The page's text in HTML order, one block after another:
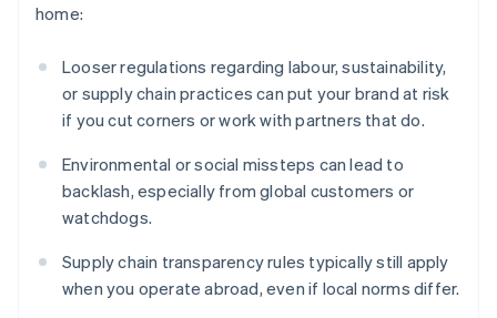
home:
Looser regulations regarding labour, sustainability,
or supply chain practices can put your brand at risk
if you cut corners or work with partners that do.
Environmental or social missteps can lead to
backlash, especially from global customers or
watchdogs.
Supply chain transparency rules typically still apply
when you operate abroad, even if local norms differ.
English
Austria